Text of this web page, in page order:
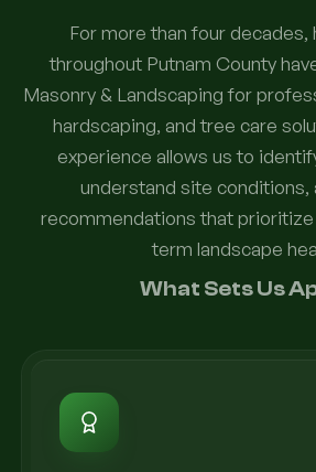
For more than four decades,
throughout Putnam County
Masonry & Landscaping for
hardscaping, and tree care
experience allows us to
understand site conditions,
recommendations that
term landscape
What Sets Us